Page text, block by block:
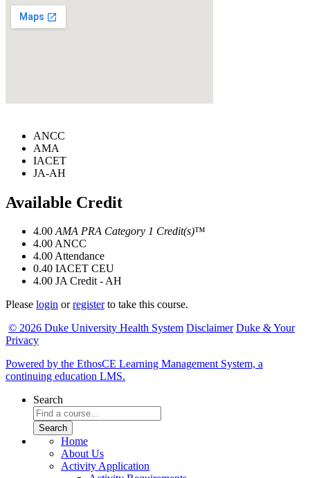
ANCC
AMA
IACET
JA-AH
Available Credit
4.00 AMA PRA Category 1 Credit(s)™
4.00ANCC
4.00Attendance
0.40 IACET CEU
4.00 JA Credit - AH
Please login orregisterto take this course.
© 2026 Duke University Health System Disclaimer Duke & Your
Privacy
Powered by the EthosCE Learning Management System, a
continuing education LMS.
Search
Home
About Us
Activity Application